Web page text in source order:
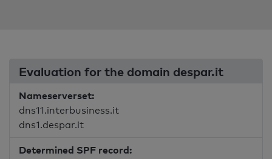
Evaluation for the domain despar.it
Nameserverset:
dns11.interbusiness.it
dns1.despar.it
Determined SPF record: